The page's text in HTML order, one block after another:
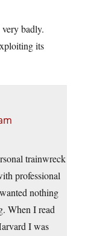
badly.
its
trainwreck
professional
nothing
When I read
I was